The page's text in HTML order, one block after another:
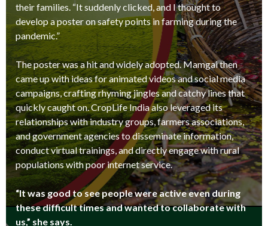
their families. “It suddenly clicked, and I thought to
develop a poster on safety points in farming during the
pandemic.”
The poster was a hit and widely adopted. Mamgai then
came up with ideas for animated videos and social media
campaigns, crafting rhyming jingles and catchy lines that
quickly caught on. CropLife India also leveraged its
relationships with industry groups, farmers associations,
and government agencies to disseminate information,
conduct virtual trainings, and directly engage with rural
populations with poor internet service.
“It was good to see people were active even during
these difficult times and wanted to collaborate with
us,” she says.